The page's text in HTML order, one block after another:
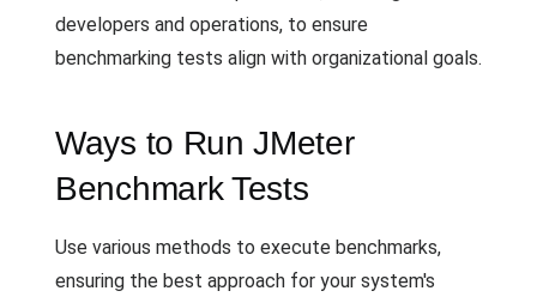
developers and operations, to ensure
benchmarking tests align with organizational goals.
Ways to Run JMeter
Benchmark Tests
Use various methods to execute benchmarks,
ensuring the best approach for your system's